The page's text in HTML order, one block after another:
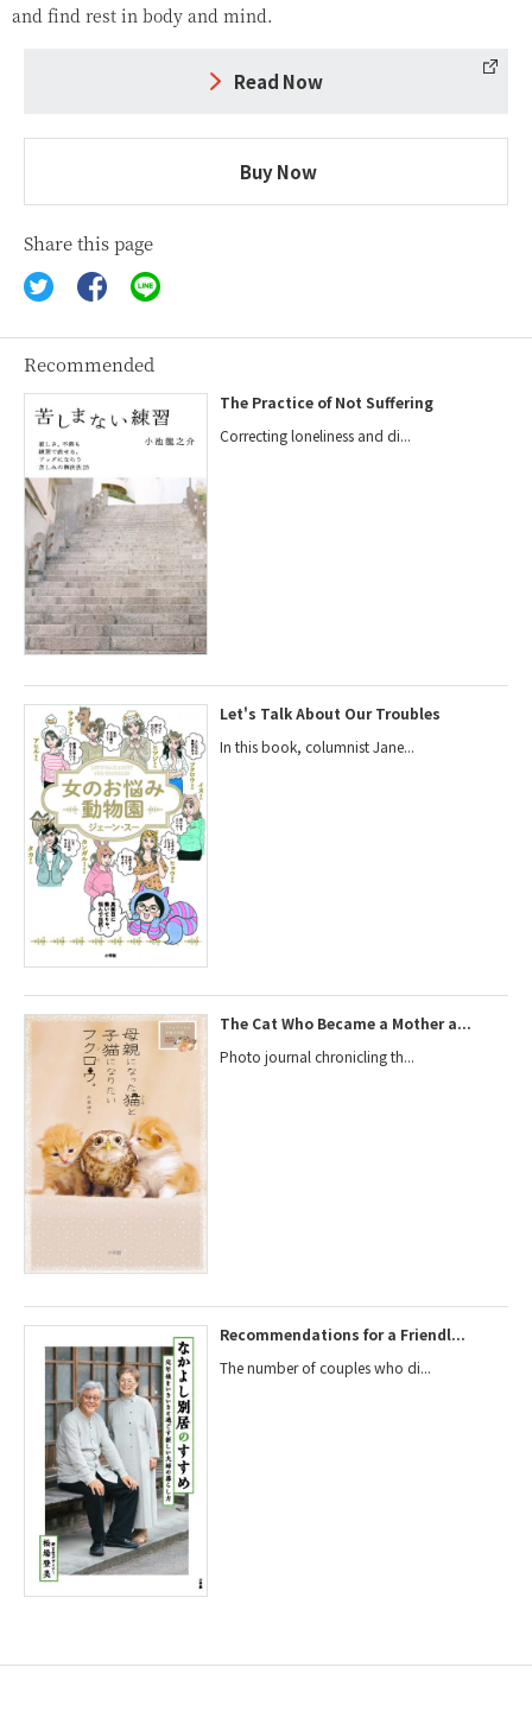
and find rest in body and mind.
Read Now
Buy Now
Share this page
Recommended
The Practice of Not Suffering
Correcting loneliness and di...
Let's Talk About Our Troubles
In this book, columnist Jane...
The Cat Who Became a Mother a...
Photo journal chronicling th...
Recommendations for a Friendl...
The number of couples who di...